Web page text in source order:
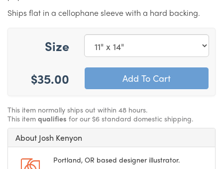
Ships flat in a cellophane sleeve with a hard backing.
Size
$35.00
This item normally ships out within 48 hours.
This item qualifies for our $6 standard domestic shipping.
About Josh Kenyon
Portland, OR based designer illustrator.